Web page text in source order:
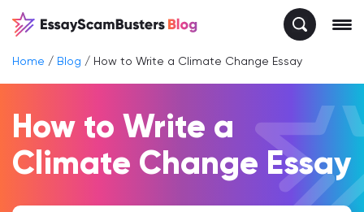
Home / Blog / How to Write a Climate Change Essay
How to Write a
Climate Change Essay